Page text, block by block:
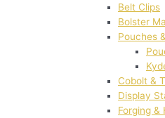
Belt Clips
Bolster
Pouches
Cobolt &
Display
Forging &